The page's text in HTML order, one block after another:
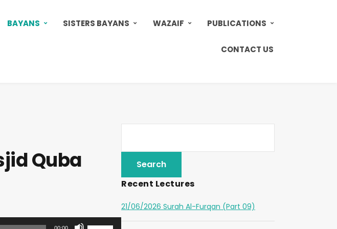
BAYANS SISTERS BAYANS WAZAIF PUBLICATIONS
CONTACT US
Quba
U
Recent Lectures
21/06/2026 Surah Al-Furqan (Part 09)